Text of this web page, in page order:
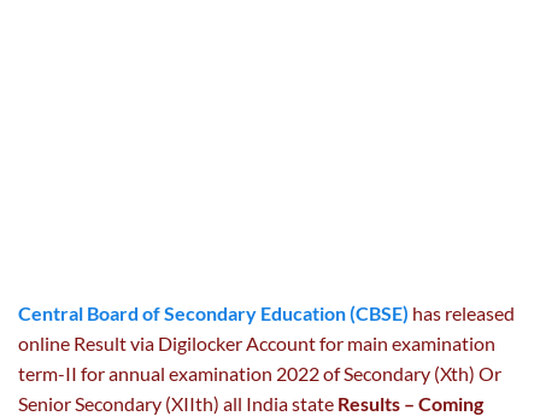
Central Board of Secondary Education (CBSE) has released
online Result via Digilocker Account for main examination
term-II for annual examination 2022 of Secondary (Xth) Or
Senior Secondary (XIIth) all India state Results – Coming